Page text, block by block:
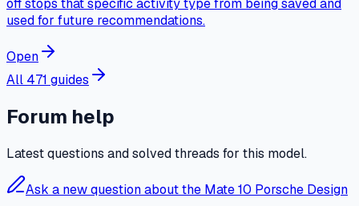
off stops that specific activity type from being saved and
used for future recommendations.
Open
All 471 guides
Forum help
Latest questions and solved threads for this model.
Ask a new question about the Mate 10 Porsche Design